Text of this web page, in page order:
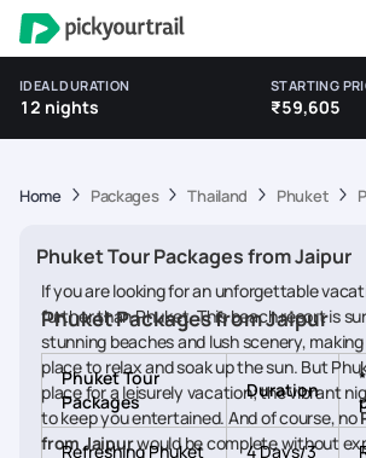
IDEAL DURATION
12 nights
STARTING
₹59,605
Home Packages Thailand Phuket
Phuket Tour Packages from Jaipur
If you are looking for an unforgettable
further than Phuket. This beach resort is
stunning beaches and lush scenery,
place to relax and soak up the sun. But
place for a leisurely vacation; the vibrant
to keep you entertained. And of course, no
from Jaipurwould be complete without
Phuket Packages from Jaipur
Phuket Tour
Packages
Duration
Refreshing Phuket
4 Days/3